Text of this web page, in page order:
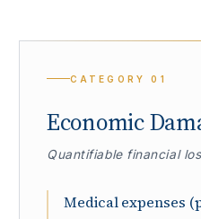
CATEGORY01
Economic
Quantifiable financial
Medical expenses